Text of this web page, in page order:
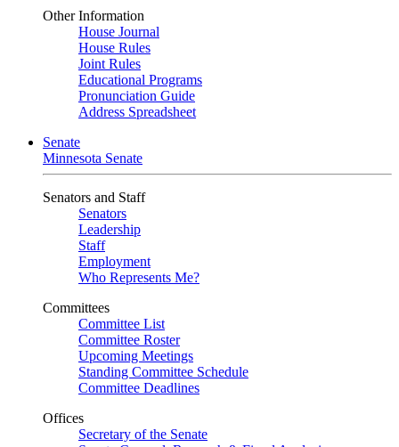
Other Information
House Journal
House Rules
Joint Rules
Educational Programs
Pronunciation Guide
Address Spreadsheet
Senate
Minnesota Senate
Senators and Staff
Senators
Leadership
Staff
Employment
Who Represents Me?
Committees
Committee List
Committee Roster
Upcoming Meetings
Standing Committee Schedule
Committee Deadlines
Offices
Secretary of the Senate